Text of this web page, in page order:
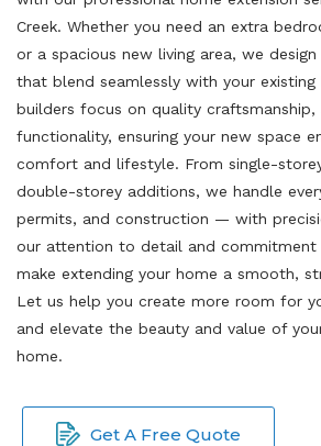
Creek. Whether you need an extra
or a spacious new living area, we
that blend seamlessly with your existing
builders focus on quality craftsmanship,
functionality, ensuring your new space
comfort and lifestyle. From single-
double-storey additions, we handle
permits, and construction — with
our attention to detail and commitment
make extending your home a smooth,
Let us help you create more room for
and elevate the beauty and value of
home.
Get A Free Quote